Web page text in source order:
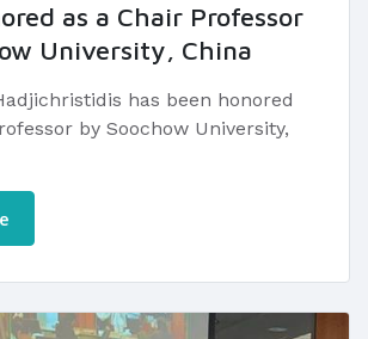
as a Chair Professor
University, China
has been honored
by Soochow University,